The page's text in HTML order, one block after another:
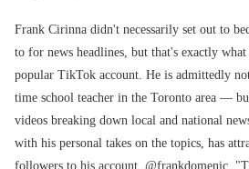
Frank Cirinna didn't necessarily set out to
to for news headlines, but that's exactly
popular TikTok account. He is admittedly
time school teacher in the Toronto area —
videos breaking down local and national
with his personal takes on the topics, has
followers to his account, @frankdomenic.